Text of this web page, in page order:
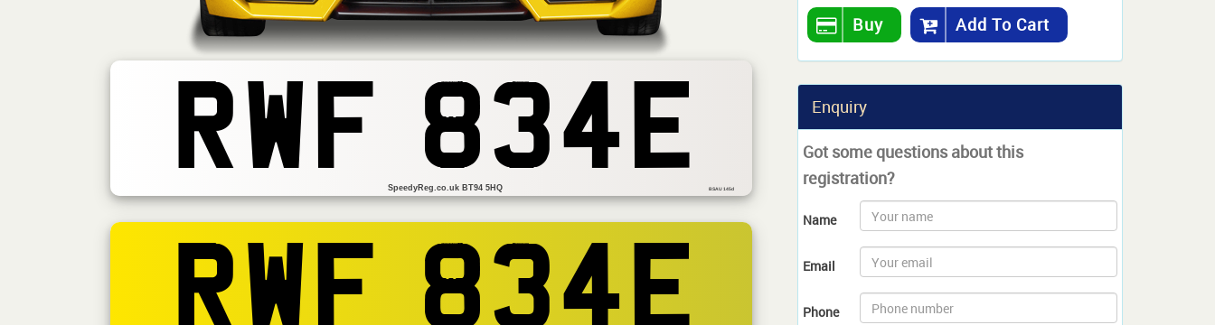
RWF 834E
SpeedyReg.co.uk BT94 5HQ BSAU 145d
RWF 834E
Buy Add To Cart
Enquiry
Got some questions about this
registration?
Name
Email
Phone